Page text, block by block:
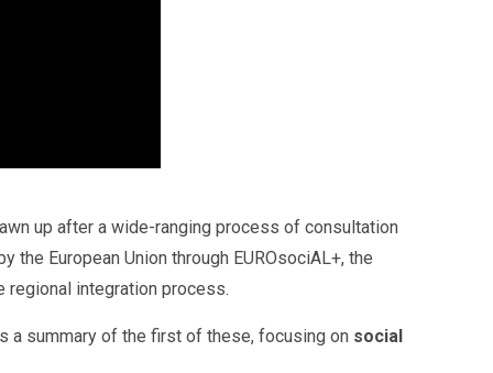
up after a wide-ranging process of consultation
European Union through EUROsociAL+, the
regional integration process.
a summary of the first of these, focusing on social